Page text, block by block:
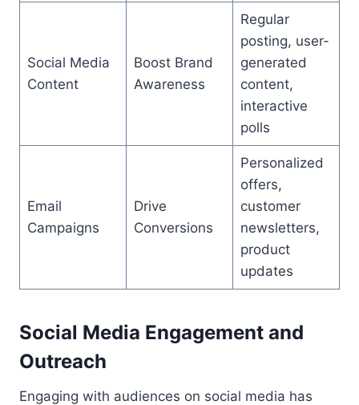
Social Media
Content
Boost Brand
Awareness
Regular
posting, user-
generated
content,
interactive
polls
Email
Campaigns
Drive
Conversions
Personalized
offers,
customer
newsletters,
product
updates
Social Media Engagement and
Outreach
Engaging with audiences on social media has